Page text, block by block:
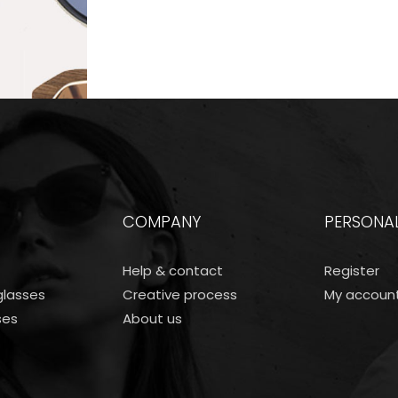
COMPANY
Help & contact
Creative process
About us
Register
My